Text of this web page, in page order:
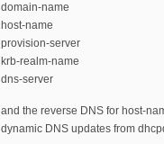
domain-name
host-name
provision-server
krb-realm-name
dns-server
and the reverse DNS for host-
dynamic DNS updates from